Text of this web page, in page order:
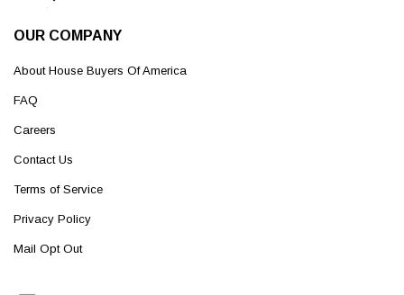
OUR COMPANY
About House Buyers Of America
FAQ
Careers
Contact Us
Terms of Service
Privacy Policy
Mail Opt Out